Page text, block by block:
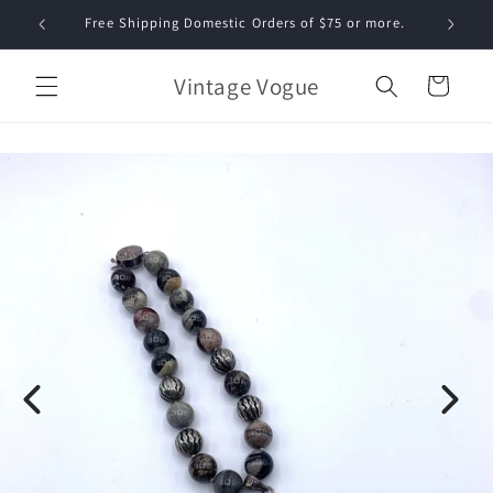
Skip to
content
Free Shipping Domestic Orders of $75 or more.
Vintage Vogue Cart